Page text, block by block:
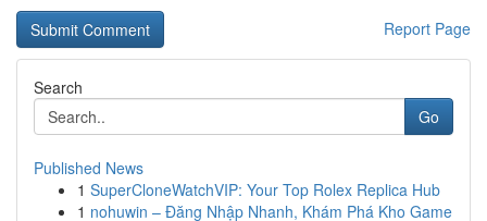
Report Page
Search
Go
Published News
1 SuperCloneWatchVIP: Your Top Rolex Replica Hub
1 nohuwin – Đăng Nhập Nhanh, Khám Phá Kho Game